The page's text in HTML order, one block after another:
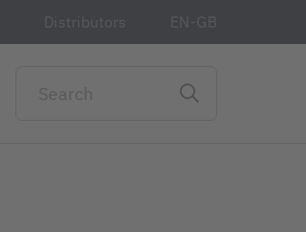
Distributors EN-GB